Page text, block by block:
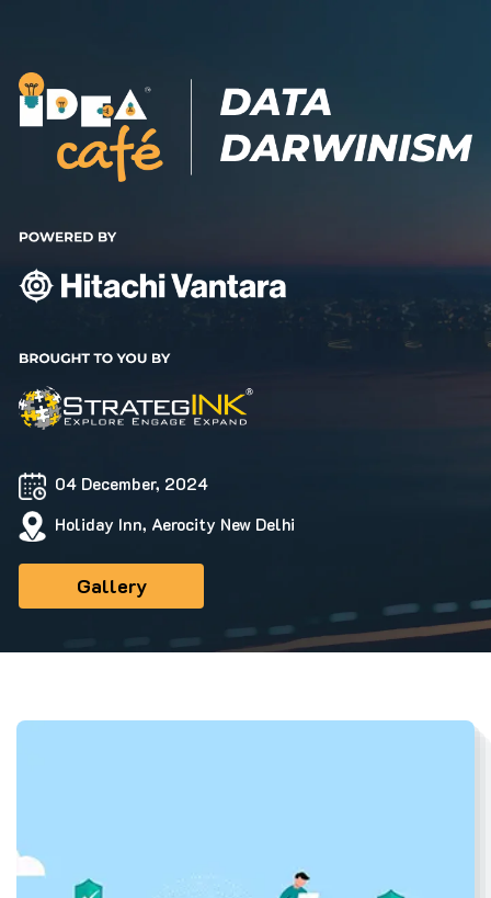
04 December, 2024
Holiday Inn, Aerocity New Delhi
Gallery